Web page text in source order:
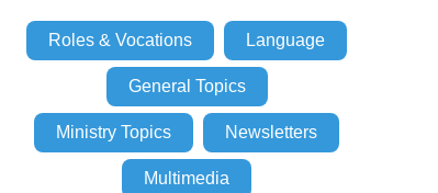
Roles & Vocations Language
General Topics
Ministry Topics Newsletters
Multimedia